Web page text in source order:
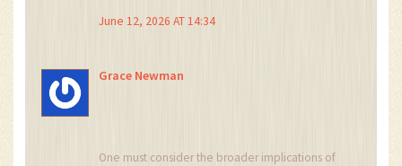
speculative practices.
June 12, 2026 AT 14:34
Grace Newman
One must consider the broader implications of